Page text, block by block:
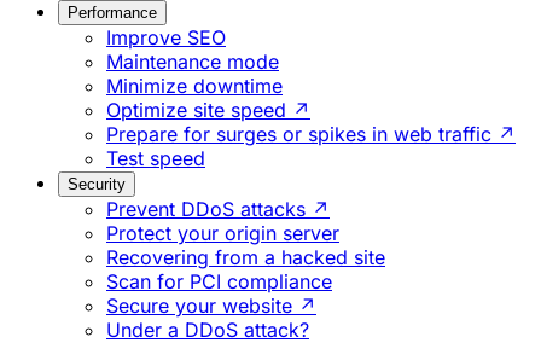
Performance
Improve SEO
Maintenance mode
Minimize downtime
Optimize site speed ↗
Prepare for surges or spikes in web traffic ↗
Test speed
Security
Prevent DDoS attacks ↗
Protect your origin server
Recovering from a hacked site
Scan for PCI compliance
Secure your website ↗
Under a DDoS attack?